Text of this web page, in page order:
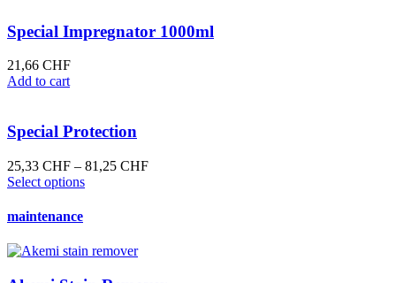
on
388,35 CHF
multiple
variants.
chosen
on
product
page
Special Impregnator 1000ml
21,66 CHF
Add to cart
Special Protection
25,33 CHF – 81,25 CHFPrice
Select optionsThis
The
options
maintenance